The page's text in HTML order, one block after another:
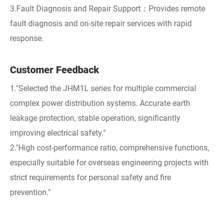
3.Fault Diagnosis and Repair Support：Provides remote
fault diagnosis and on-site repair services with rapid
response.
Customer Feedback
1."Selected the JHM1L series for multiple commercial
complex power distribution systems. Accurate earth
leakage protection, stable operation, significantly
improving electrical safety."
2."High cost-performance ratio, comprehensive functions,
especially suitable for overseas engineering projects with
strict requirements for personal safety and fire
prevention."